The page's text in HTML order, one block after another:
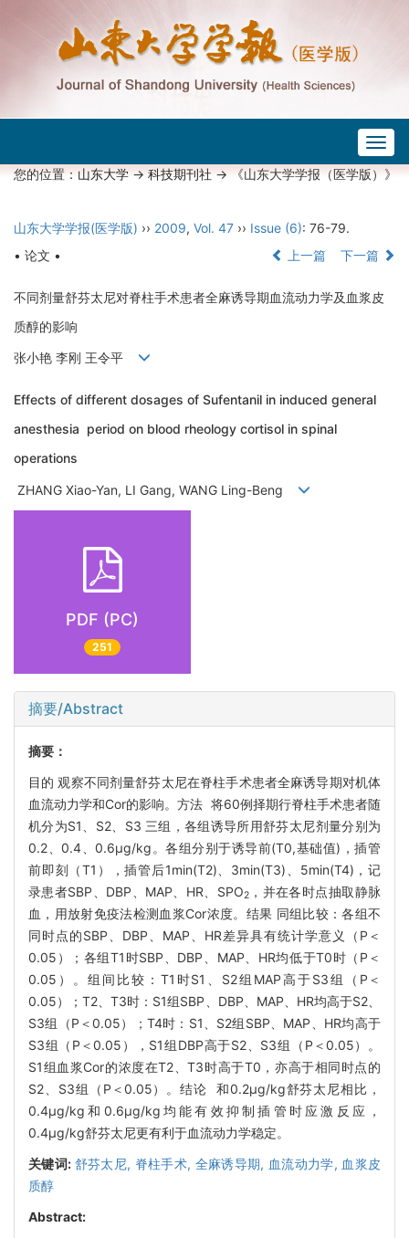
您的位置：山东大学->科技期刊社-> 《山东大学学报（医学版）》
山东大学学报(医学版) ›› 2009, Vol. 47 ›› Issue (6): 76-79.
• 论文 •
上一篇 下一篇
不同剂量舒芬太尼对脊柱手术患者全麻诱导期血流动力学及血浆皮
质醇的影响
张小艳 李刚 王令平
Effects of different dosages of Sufentanil in induced general
anesthesia period on blood rheology cortisol in spinal
operations
ZHANG Xiao-Yan, LI Gang, WANG Ling-Beng
PDF (PC)
251
摘要/Abstract
摘要：
目的 观察不同剂量舒芬太尼在脊柱手术患者全麻诱导期对机体
血流动力学和Cor的影响。方法 将60例择期行脊柱手术患者随
机分为S1、S2、S3 三组，各组诱导所用舒芬太尼剂量分别为
0.2、0.4、0.6μg/kg。各组分别于诱导前(T0,基础值)，插管
前即刻（T1），插管后1min(T2)、3min(T3)、5min(T4)，记
录患者SBP、DBP、MAP、HR、SPO2，并在各时点抽取静脉
血，用放射免疫法检测血浆Cor浓度。结果 同组比较：各组不
同时点的SBP、DBP、MAP、HR差异具有统计学意义（P＜
0.05）；各组T1时SBP、DBP、MAP、HR均低于T0时（P＜
0.05）。组间比较：T1时S1、S2组MAP高于S3组（P＜
0.05）；T2、T3时：S1组SBP、DBP、MAP、HR均高于S2、
S3组（P＜0.05）；T4时：S1、S2组SBP、MAP、HR均高于
S3组（P＜0.05），S1组DBP高于S2、S3组（P＜0.05）。
S1组血浆Cor的浓度在T2、T3时高于T0，亦高于相同时点的
S2、S3组（P＜0.05）。结论 和0.2μg/kg舒芬太尼相比，
0.4μg/kg和0.6μg/kg均能有效抑制插管时应激反应，
0.4μg/kg舒芬太尼更有利于血流动力学稳定。
关键词: 舒芬太尼, 脊柱手术, 全麻诱导期, 血流动力学, 血浆皮
质醇
Abstract: